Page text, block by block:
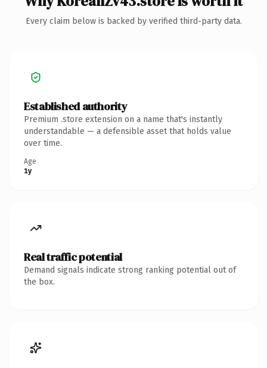
Every claim below is backed by verified third-party data.
Established authority
Premium .store extension on a name that's instantly
understandable — a defensible asset that holds value
over time.
Age
1y
Real traffic potential
Demand signals indicate strong ranking potential out of
the box.